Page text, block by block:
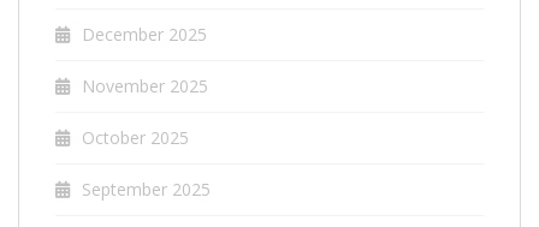
December 2025
November 2025
October 2025
September 2025